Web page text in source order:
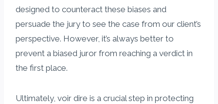
designed to counteract these biases and
persuade the jury to see the case from our client’s
perspective. However, it’s always better to
prevent a biased juror from reaching a verdict in
the first place.
Ultimately, voir dire is a crucial step in protecting